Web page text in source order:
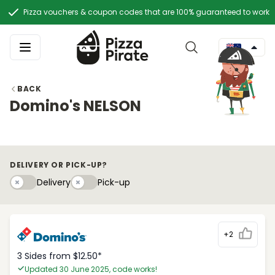
Pizza vouchers & coupon codes that are 100% guaranteed to work
BACK
Domino's NELSON
DELIVERY OR PICK-UP?
DeliveryDeliveryPick-upyPick-up
+2
3 Sides from $12.50*
Updated 30 June 2025, code works!